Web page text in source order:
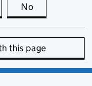
page is useful
No
this page